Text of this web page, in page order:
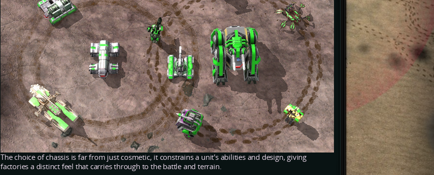
The choice of chassis is far from just cosmetic, it constrains a unit's abilities and design, giving
factories a distinct feel that carries through to the battle and terrain.